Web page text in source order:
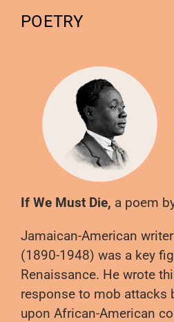
POETRY
If We Must Die, a poem
Jamaican-American
(1890-1948) was a key
Renaissance. He wrote
response to mob attacks
upon African-American